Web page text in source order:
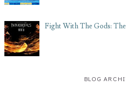
Fight With The Gods:
BLOG